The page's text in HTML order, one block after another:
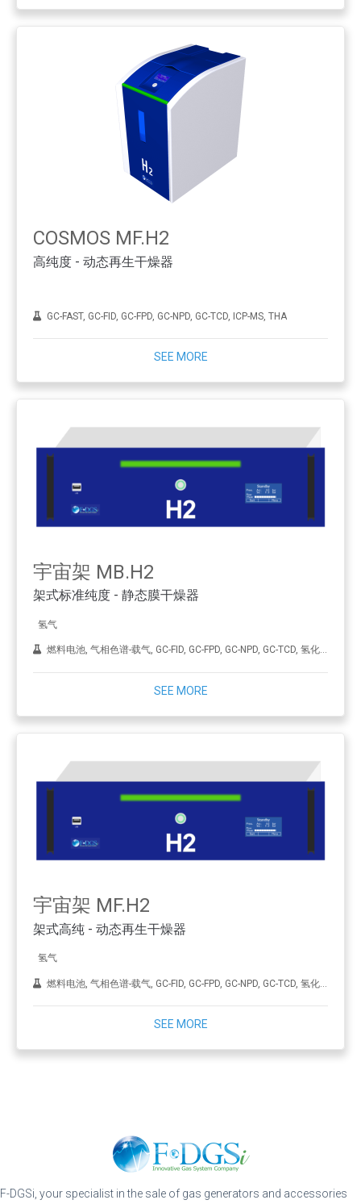
COSMOS MF.H2
高纯度 - 动态再生干燥器
GC-FAST, GC-FID, GC-FPD, GC-NPD, GC-TCD, ICP-MS, THA
SEE MORE
宇宙架 MB.H2
架式标准纯度 - 静态膜干燥器
氢气
燃料电池, 气相色谱-载气, GC-FID, GC-FPD, GC-NPD, GC-TCD, 氢化, ICP-MS, 合成金刚石（CVD）, THA
SEE MORE
宇宙架 MF.H2
架式高纯 - 动态再生干燥器
氢气
燃料电池, 气相色谱-载气, GC-FID, GC-FPD, GC-NPD, GC-TCD, 氢化, ICP-MS, 合成金刚石（CVD）, THA
SEE MORE
F-DGSi, your specialist in the sale of gas generators and accessories